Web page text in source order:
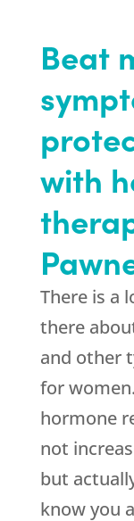
Beat
with
There is a
there
and other
for
hormone
not
but
know you